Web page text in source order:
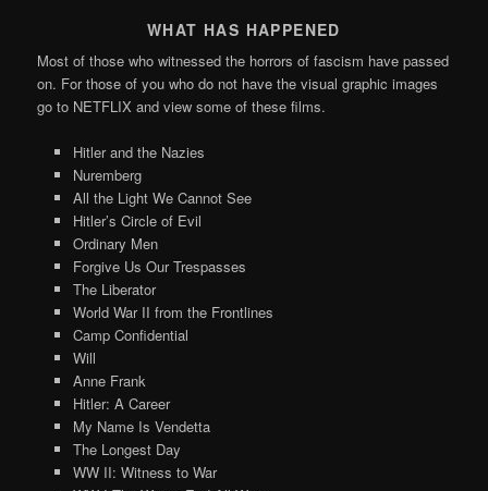
WHAT HAS HAPPENED
Most of those who witnessed the horrors of fascism have passed
on. For those of you who do not have the visual graphic images
go to NETFLIX and view some of these films.
Hitler and the Nazies
Nuremberg
All the Light We Cannot See
Hitler’s Circle of Evil
Ordinary Men
Forgive Us Our Trespasses
The Liberator
World War II from the Frontlines
Camp Confidential
Will
Anne Frank
Hitler: A Career
My Name Is Vendetta
The Longest Day
WW II: Witness to War